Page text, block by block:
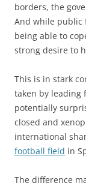
borders, the
And while public
being able to
strong desire to
This is in stark
taken by leading
potentially
closed and
international
football field in
The difference